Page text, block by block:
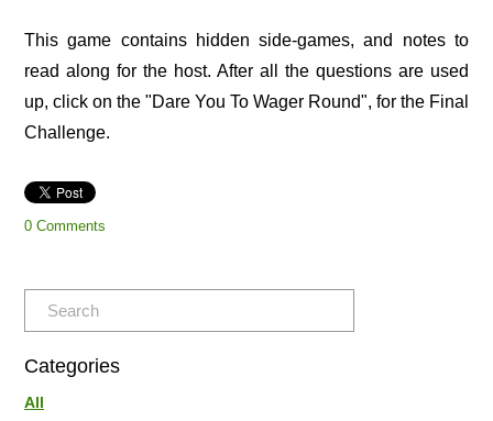
This game contains hidden side-games, and notes to
read along for the host. After all the questions are used
up, click on the "Dare You To Wager Round", for the Final
Challenge.
0 Comments
Categories
All